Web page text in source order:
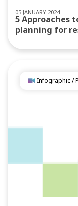
05 JANUARY 2024
5 Approaches
planning for
Infographic /